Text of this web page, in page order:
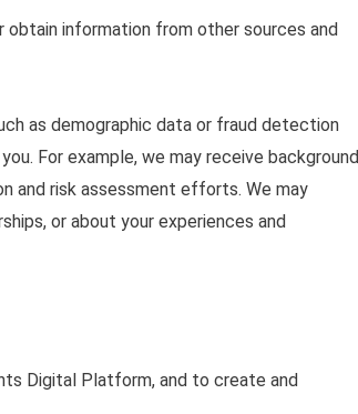
information from other sources and
as demographic data or fraud detection
For example, we may receive background
and risk assessment efforts. We may
or about your experiences and
Digital Platform, and to create and